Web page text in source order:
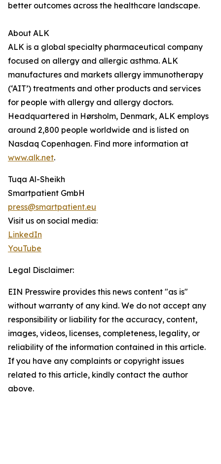
better outcomes across the healthcare landscape.
About ALK
ALK is a global specialty pharmaceutical company
focused on allergy and allergic asthma. ALK
manufactures and markets allergy immunotherapy
(‘AIT’) treatments and other products and services
for people with allergy and allergy doctors.
Headquartered in Hørsholm, Denmark, ALK employs
around 2,800 people worldwide and is listed on
Nasdaq Copenhagen. Find more information at
www.alk.net.
Tuqa Al-Sheikh
Smartpatient GmbH
press@smartpatient.eu
Visit us on social media:
LinkedIn
YouTube
Legal Disclaimer:
EIN Presswire provides this news content "as is"
without warranty of any kind. We do not accept any
responsibility or liability for the accuracy, content,
images, videos, licenses, completeness, legality, or
reliability of the information contained in this article.
If you have any complaints or copyright issues
related to this article, kindly contact the author
above.